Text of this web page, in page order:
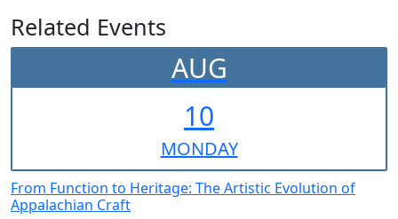
Related Events
AUG
10
MONDAY
From Function to Heritage: The Artistic Evolution of
Appalachian Craft